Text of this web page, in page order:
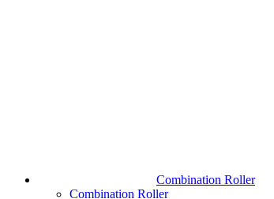
Combination Roller
Combination Roller